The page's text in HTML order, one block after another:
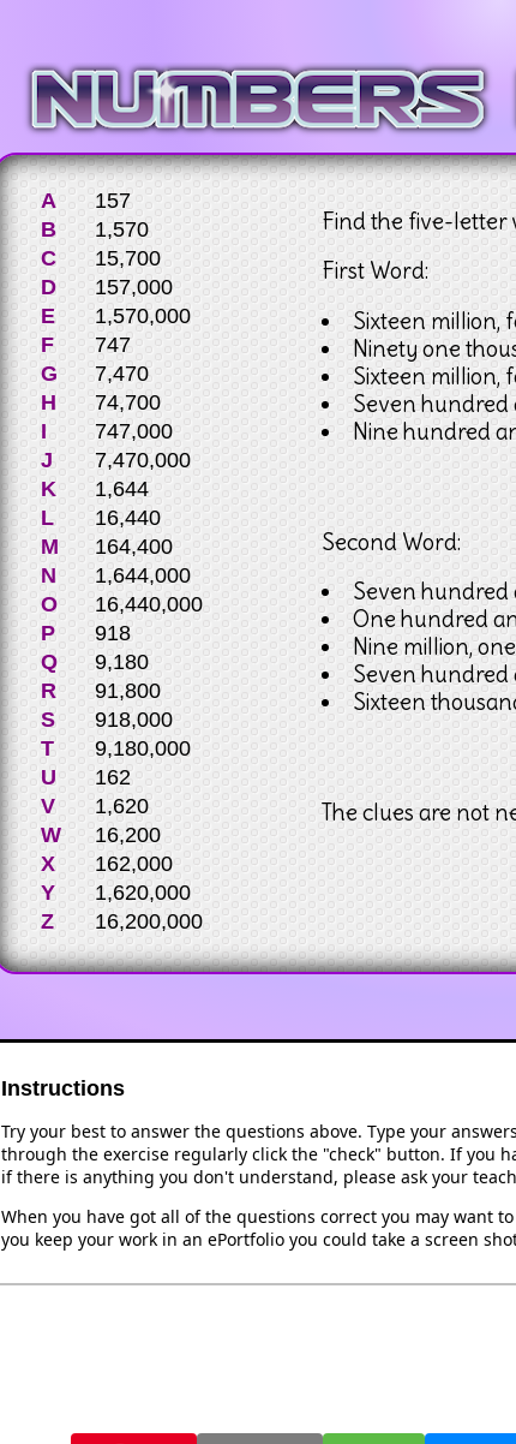
A
157
B
1,570
C
15,700
D
157,000
E
1,570,000
F
747
G
7,470
H
74,700
I
747,000
J
7,470,000
K
1,644
L
16,440
M
164,400
N
1,644,000
O
16,440,000
P
918
Q
9,180
R
91,800
S
918,000
T
9,180,000
U
162
V
1,620
W
16,200
X
162,000
Y
1,620,000
Z
16,200,000
Find the five-letter
First Word:
Sixteen million,
Ninety one
Sixteen million,
Seven
Nine hundred
Second Word:
Seven
One hundred
Nine million,
Seven
Sixteen
The clues are not
Instructions
Try your best to answer the questions above. Type your
through the exercise regularly click the "check" button. If you
if there is anything you don't understand, please ask your
When you have got all of the questions correct you may want
you keep your work in an ePortfolio you could take a screen